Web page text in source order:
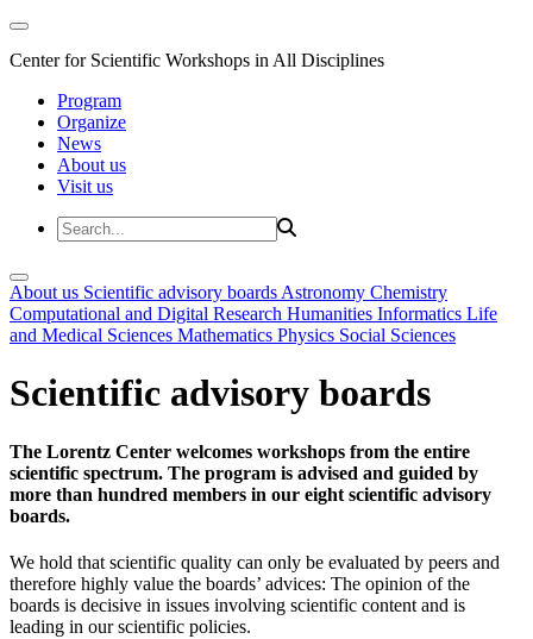
Center for Scientific Workshops in All Disciplines
Program
Organize
News
About us
Visit us
About us Scientific advisory boards Astronomy Chemistry
Computational and Digital Research Humanities Informatics Life
and Medical Sciences Mathematics Physics Social Sciences
Scientific advisory boards
The Lorentz Center welcomes workshops from the entire
scientific spectrum. The program is advised and guided by
more than hundred members in our eight scientific advisory
boards.
We hold that scientific quality can only be evaluated by peers and
therefore highly value the boards’ advices: The opinion of the
boards is decisive in issues involving scientific content and is
leading in our scientific policies.